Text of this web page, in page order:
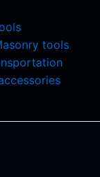
tools